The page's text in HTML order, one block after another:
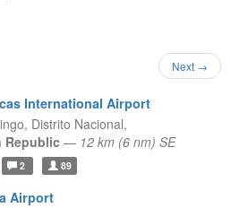
Next →
International Airport
Distrito Nacional,
Republic — 12 km (6 nm) SE
2 89
Airport